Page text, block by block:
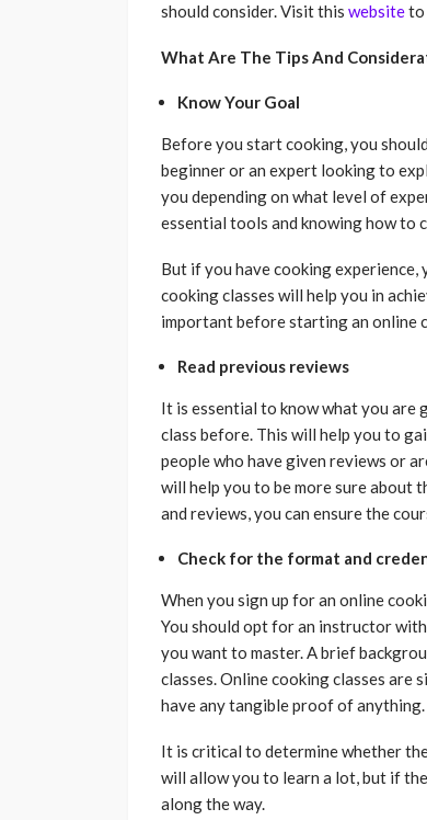
should consider. Visit this websiteto
What Are The Tips And
Know Your Goal
Before you start cooking, you
beginner or an expert looking to
you depending on what level of
essential tools and knowing how to
But if you have cooking
cooking classes will help you in
important before starting an online
Read previous reviews
It is essential to know what you are
class before. This will help you to
people who have given reviews or
will help you to be more sure about
and reviews, you can ensure the
Check for the format and
When you sign up for an online
You should opt for an instructor
you want to master. A brief
classes. Online cooking classes are
have any tangible proof of anything.
It is critical to determine whether
will allow you to learn a lot, but if
along the way.